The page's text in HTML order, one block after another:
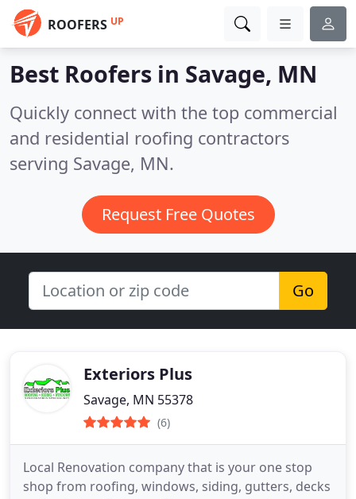
ROOFERS UP
Best Roofers in Savage, MN
Quickly connect with the top commercial
and residential roofing contractors
serving Savage, MN.
Request Free Quotes
Go
Exteriors Plus
Savage, MN 55378
(6)
Local Renovation company that is your one stop
shop from roofing, windows, siding, gutters, decks